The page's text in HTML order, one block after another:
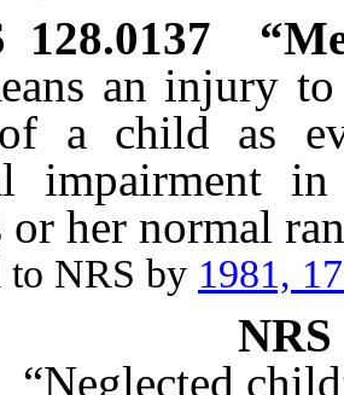
128.0137
an injury
a child as
impairment
her normal
NRS by 1981,
“Neglected